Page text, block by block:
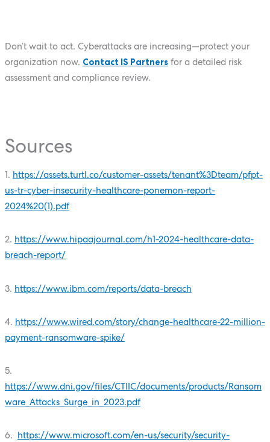
Don’t wait to act. Cyberattacks are increasing—protect your
organization now. Contact IS Partnersfor a detailed risk
assessment and compliance review.
Sources
1. https://assets.turtl.co/customer-assets/tenant%3Dteam/pfpt-
us-tr-cyber-insecurity-healthcare-ponemon-report-
2024%20(1).pdf
2. https://www.hipaajournal.com/h1-2024-healthcare-data-
breach-report/
3. https://www.ibm.com/reports/data-breach
4. https://www.wired.com/story/change-healthcare-22-million-
payment-ransomware-spike/
5.
https://www.dni.gov/files/CTIIC/documents/products/Ransom
ware_Attacks_Surge_in_2023.pdf
6. https://www.microsoft.com/en-us/security/security-